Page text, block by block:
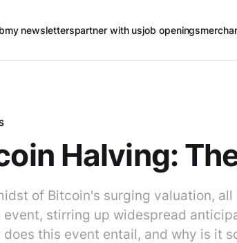
my newsletterspartner with usjob openings
Halving:
of Bitcoin's surging valuation,
event, stirring up widespread
this event entail, and why is it